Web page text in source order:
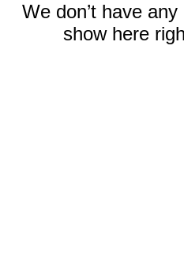
We don’t have
show here